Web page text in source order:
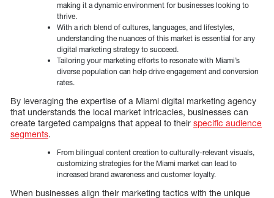
making it a dynamic environment for businesses looking to
thrive.
With a rich blend of cultures, languages, and lifestyles,
understanding the nuances of this market is essential for any
digital marketing strategy to succeed.
Tailoring your marketing efforts to resonate with Miami’s
diverse population can help drive engagement and conversion
rates.
By leveraging the expertise of a Miami digital marketing agency
that understands the local market intricacies, businesses can
create targeted campaigns that appeal to their specific audience
segments.
From bilingual content creation to culturally-relevant visuals,
customizing strategies for the Miami market can lead to
increased brand awareness and customer loyalty.
When businesses align their marketing tactics with the unique